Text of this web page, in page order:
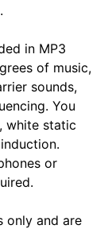
in MP3
of music,
sounds,
You
white static
or
only and are